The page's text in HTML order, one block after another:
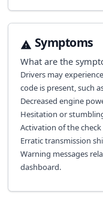
Symptoms
What are the
Drivers may
code is present, such
Decreased engine
Hesitation or
Activation of the
Erratic transmission
Warning messages
dashboard.